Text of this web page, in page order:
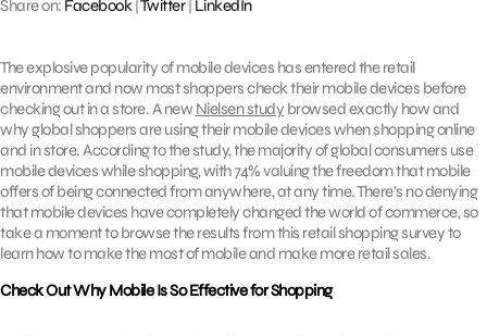
Share on: Facebook| Twitter| LinkedIn
The explosive popularity of mobile devices has entered the retail
environment and now most shoppers check their mobile devices before
checking out in a store. A new Nielsen study browsed exactly how and
why global shoppers are using their mobile devices when shopping online
and in store. According to the study, the majority of global consumers use
mobile devices while shopping, with 74% valuing the freedom that mobile
offers of being connected from anywhere, at any time. There’s no denying
that mobile devices have completely changed the world of commerce, so
take a moment to browse the results from this retail shopping survey to
learn how to make the most of mobile and make more retail sales.
Check Out Why Mobile Is So Effective for Shopping